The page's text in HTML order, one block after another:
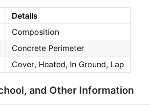
Details
Composition
Concrete Perimeter
Cover, Heated, In Ground, Lap
and Other Information